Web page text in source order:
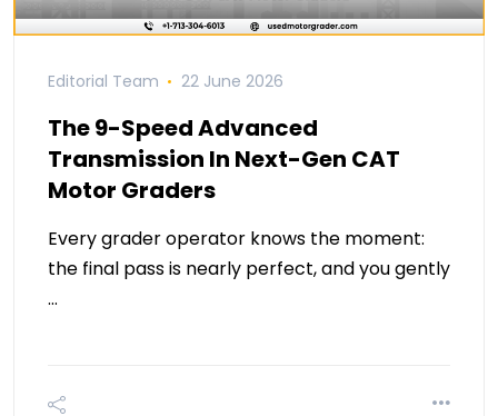
Editorial Team 22 June 2026
The 9-Speed Advanced
Transmission In Next-Gen CAT
Motor Graders
Every grader operator knows the moment:
the final pass is nearly perfect, and you gently
…